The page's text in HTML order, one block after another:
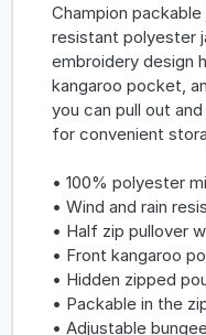
Champion
resistant polyester
embroidery design
kangaroo pocket,
you can pull out
for convenient
• 100% polyester
• Wind and rain
• Half zip pullover
• Front kangaroo
• Hidden zipped
• Packable in the
• Adjustable